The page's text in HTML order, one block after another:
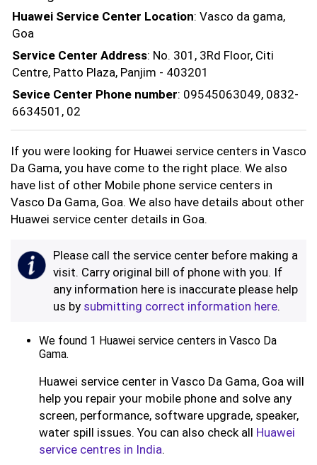
Huawei Service Center Location: Vasco da gama,
Goa
Service Center Address: No. 301, 3Rd Floor, Citi
Centre, Patto Plaza, Panjim - 403201
Sevice Center Phone number: 09545063049, 0832-
6634501, 02
If you were looking for Huawei service centers in Vasco
Da Gama, you have come to the right place. We also
have list of other Mobile phone service centers in
Vasco Da Gama, Goa. We also have details about other
Huawei service center details in Goa.
Please call the service center before making a
visit. Carry original bill of phone with you. If
any information here is inaccurate please help
us by submitting correct information here.
We found 1 Huawei service centers in Vasco Da
Gama.
Huawei service center in Vasco Da Gama, Goa will
help you repair your mobile phone and solve any
screen, performance, software upgrade, speaker,
water spill issues. You can also check all Huawei
service centres in India.